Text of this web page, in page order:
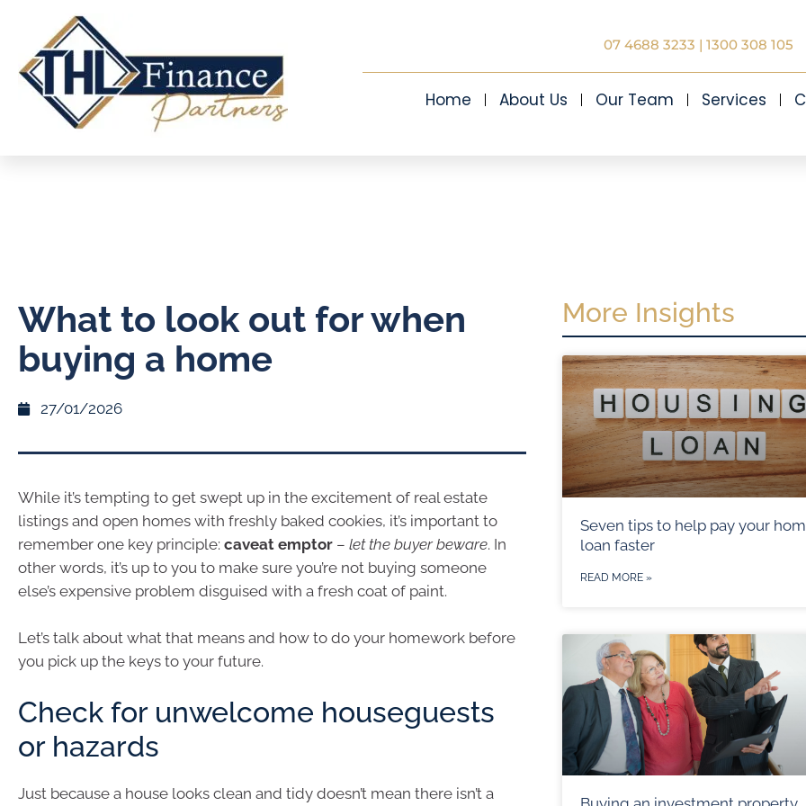
07 4688 3233 | 1300 308 105
Home About Us Our Team Services
What to look out for when
buying a home
27/01/2026
While it’s tempting to get swept up in the excitement of real estate
listings and open homes with freshly baked cookies, it’s important to
remember one key principle: caveat emptor – let the buyer beware. In
other words, it’s up to you to make sure you’re not buying someone
else’s expensive problem disguised with a fresh coat of paint.
Let’s talk about what that means and how to do your homework before
you pick up the keys to your future.
Check for unwelcome houseguests
or hazards
Just because a house looks clean and tidy doesn’t mean there isn’t a
More Insights
Seven tips to help pay your
loan faster
READ MORE »